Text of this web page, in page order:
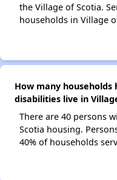
the Village of Scotia.
households in Village
How many
disabilities live in
There are 40 persons
Scotia housing.
40% of households